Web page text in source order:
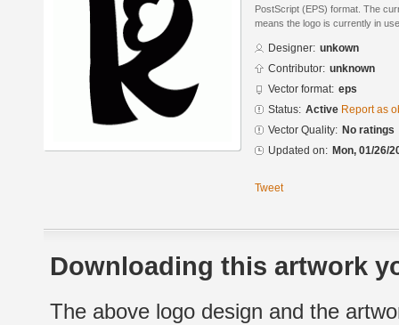
PostScript (EPS) format. The
means the logo is currently in
Designer: unkown
Contributor: unknown
Vector format: eps
Status: Active Report as
Vector Quality: No ratings
Updated on: Mon, 01/26/
Tweet
Downloading this artwork
The above logo design and the